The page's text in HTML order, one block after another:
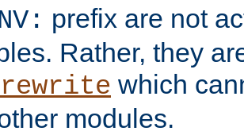
prefix are not
Rather, they
which
modules.